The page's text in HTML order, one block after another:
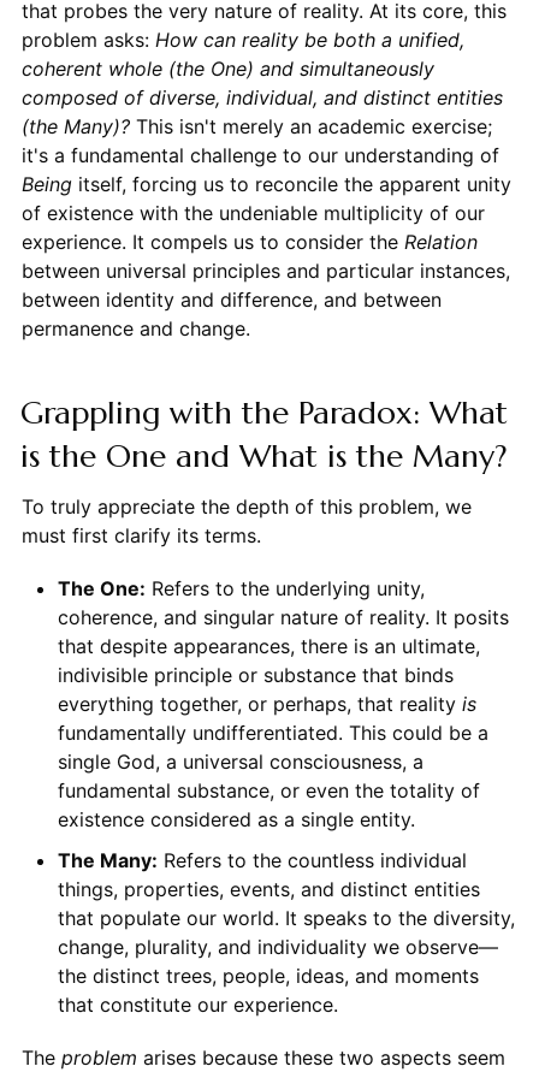
that probes the very nature of reality. At its core, this
problem asks: How can reality be both a unified,
coherent whole (the One) and simultaneously
composed of diverse, individual, and distinct entities
(the Many)?This isn't merely an academic exercise;
it's a fundamental challenge to our understanding of
Beingitself, forcing us to reconcile the apparent unity
of existence with the undeniable multiplicity of our
experience. It compels us to consider the Relation
between universal principles and particular instances,
between identity and difference, and between
permanence and change.
Grappling with the Paradox: What
is the One and What is the Many?
To truly appreciate the depth of this problem, we
must first clarify its terms.
The One: Refers to the underlying unity,
coherence, and singular nature of reality. It posits
that despite appearances, there is an ultimate,
indivisible principle or substance that binds
everything together, or perhaps, that reality is
fundamentally undifferentiated. This could be a
single God, a universal consciousness, a
fundamental substance, or even the totality of
existence considered as a single entity.
The Many: Refers to the countless individual
things, properties, events, and distinct entities
that populate our world. It speaks to the diversity,
change, plurality, and individuality we observe—
the distinct trees, people, ideas, and moments
that constitute our experience.
The problem arises because these two aspects seem